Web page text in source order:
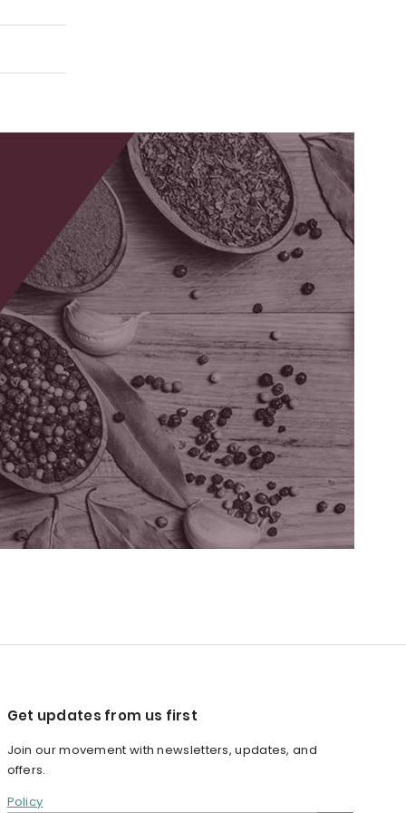
Get updates from us first
Join our movement with newsletters, updates, and
offers.
Policy